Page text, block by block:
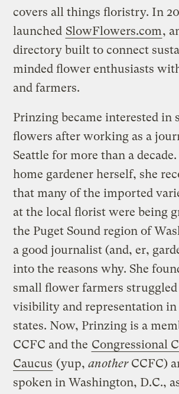
covers all things floristry. In
launched SlowFlowers.com,
directory built to connect
minded flower enthusiasts
and farmers.
Prinzing became interested in
flowers after working as a
Seattle for more than a
home gardener herself, she
that many of the imported
at the local florist were being
the Puget Sound region of
a good journalist (and, er,
into the reasons why. She
small flower farmers
visibility and representation
states. Now, Prinzing is a
CCFC and the Congressional
Caucus (yup,anotherCCFC)
spoken in Washington, D.C.,